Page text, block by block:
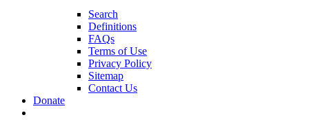
Search
Definitions
FAQs
Terms of Use
Privacy Policy
Sitemap
Contact Us
Donate